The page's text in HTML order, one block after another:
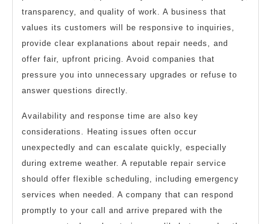
transparency, and quality of work. A business that
values its customers will be responsive to inquiries,
provide clear explanations about repair needs, and
offer fair, upfront pricing. Avoid companies that
pressure you into unnecessary upgrades or refuse to
answer questions directly.
Availability and response time are also key
considerations. Heating issues often occur
unexpectedly and can escalate quickly, especially
during extreme weather. A reputable repair service
should offer flexible scheduling, including emergency
services when needed. A company that can respond
promptly to your call and arrive prepared with the